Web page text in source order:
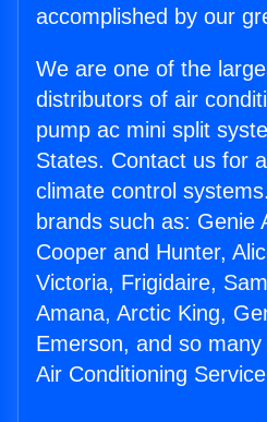
accomplished by our
We are one of the
distributors of air
pump ac mini split
States. Contact us for
climate control
brands such as: Genie
Cooper and Hunter,
Victoria, Frigidaire,
Amana, Arctic King,
Emerson, and so
Air Conditioning